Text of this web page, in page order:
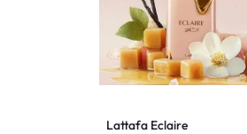
Lattafa Eclaire